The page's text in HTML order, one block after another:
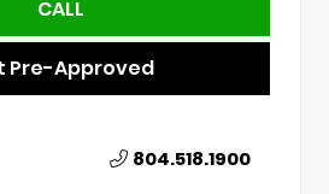
CALL
Pre-Approved
804.518.1900